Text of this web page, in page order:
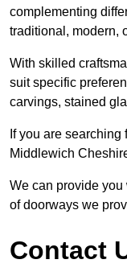
complementing
traditional, modern,
With skilled
suit specific
carvings, stained
If you are
Middlewich
We can provide
of doorways we
Contact